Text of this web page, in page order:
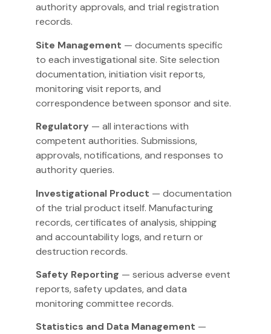
authority approvals, and trial registration
records.
Site Management — documents specific
to each investigational site. Site selection
documentation, initiation visit reports,
monitoring visit reports, and
correspondence between sponsor and site.
Regulatory — all interactions with
competent authorities. Submissions,
approvals, notifications, and responses to
authority queries.
Investigational Product — documentation
of the trial product itself. Manufacturing
records, certificates of analysis, shipping
and accountability logs, and return or
destruction records.
Safety Reporting — serious adverse event
reports, safety updates, and data
monitoring committee records.
Statistics and Data Management —